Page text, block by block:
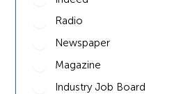
Radio
Newspaper
Magazine
Industry Job Board